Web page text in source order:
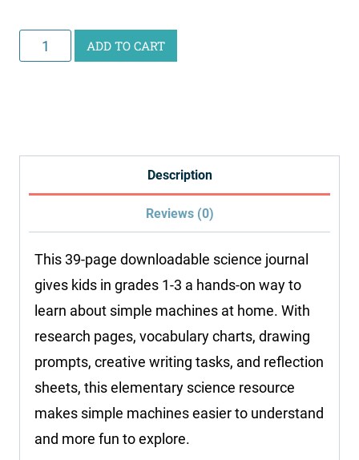
Printable
Simple
ADD TO CART
Description
Reviews (0)
This 39-page downloadable science journal
gives kids in grades 1-3 a hands-on way to
learn about simple machines at home. With
research pages, vocabulary charts, drawing
prompts, creative writing tasks, and reflection
sheets, this elementary science resource
makes simple machines easier to understand
and more fun to explore.